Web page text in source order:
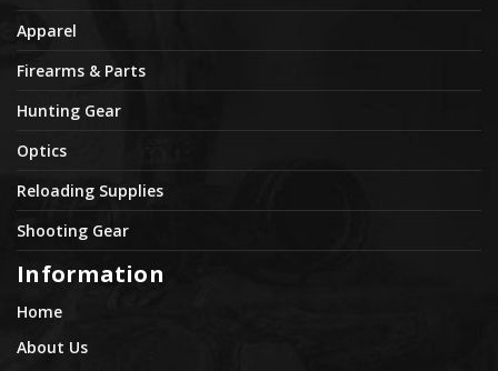
Apparel
Firearms & Parts
Hunting Gear
Optics
Reloading Supplies
Shooting Gear
Information
Home
About Us